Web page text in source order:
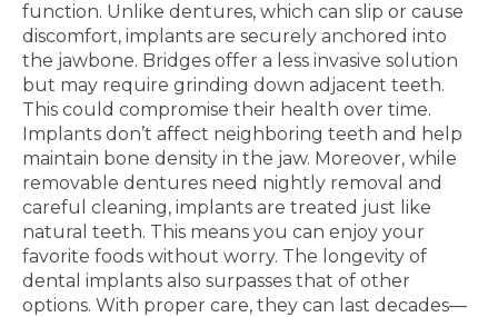
function. Unlike dentures, which can slip or cause
discomfort, implants are securely anchored into
the jawbone. Bridges offer a less invasive solution
but may require grinding down adjacent teeth.
This could compromise their health over time.
Implants don’t affect neighboring teeth and help
maintain bone density in the jaw. Moreover, while
removable dentures need nightly removal and
careful cleaning, implants are treated just like
natural teeth. This means you can enjoy your
favorite foods without worry. The longevity of
dental implants also surpasses that of other
options. With proper care, they can last decades—